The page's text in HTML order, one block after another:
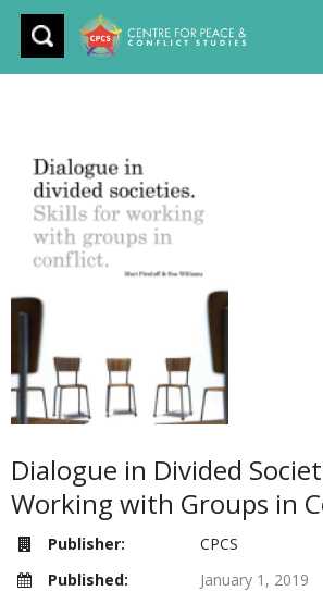
Dialogue in Divided
Working with Groups in
Publisher:
CPCS
Published:
January 1, 2019